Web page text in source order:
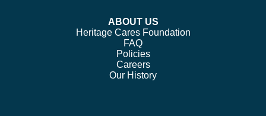
ABOUT US
Heritage Cares Foundation
FAQ
Policies
Careers
Our History